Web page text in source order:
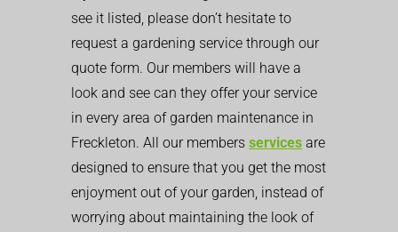
see it listed, please don’t hesitate to
request a gardening service through our
quote form. Our members will have a
look and see can they offer your service
in every area of garden maintenance in
Freckleton. All our members services are
designed to ensure that you get the most
enjoyment out of your garden, instead of
worrying about maintaining the look of